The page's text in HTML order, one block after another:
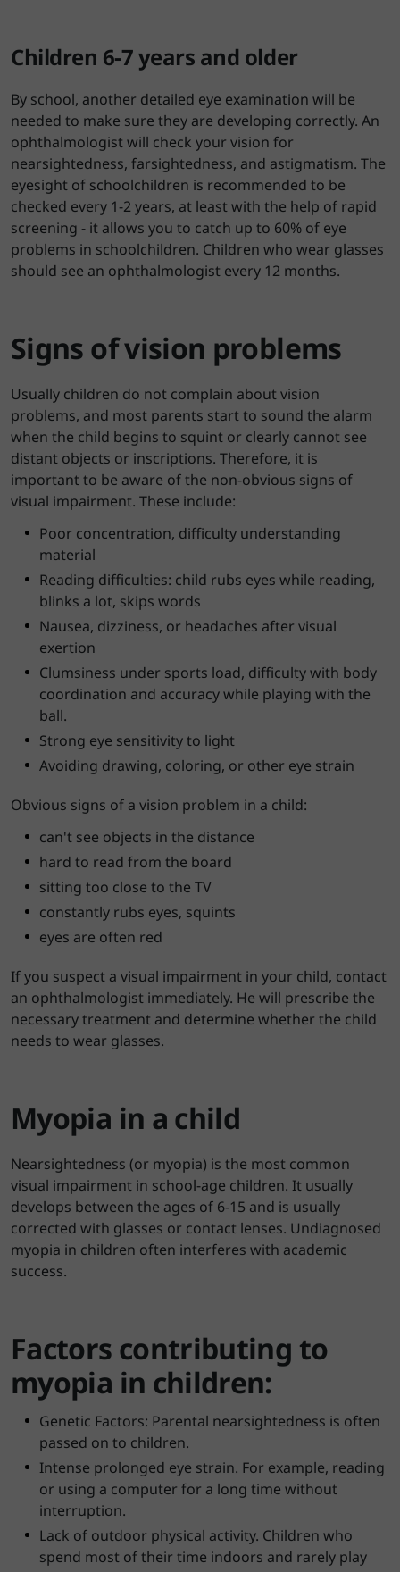
Children 6-7 years and older
By school, another detailed eye examination will be
needed to make sure they are developing correctly. An
ophthalmologist will check your vision for
nearsightedness, farsightedness, and astigmatism. The
eyesight of schoolchildren is recommended to be
checked every 1-2 years, at least with the help of rapid
screening - it allows you to catch up to 60% of eye
problems in schoolchildren. Children who wear glasses
should see an ophthalmologist every 12 months.
Signs of vision problems
Usually children do not complain about vision
problems, and most parents start to sound the alarm
when the child begins to squint or clearly cannot see
distant objects or inscriptions. Therefore, it is
important to be aware of the non-obvious signs of
visual impairment. These include:
Poor concentration, difficulty understanding
material
Reading difficulties: child rubs eyes while reading,
blinks a lot, skips words
Nausea, dizziness, or headaches after visual
exertion
Clumsiness under sports load, difficulty with body
coordination and accuracy while playing with the
ball.
Strong eye sensitivity to light
Avoiding drawing, coloring, or other eye strain
Obvious signs of a vision problem in a child:
can't see objects in the distance
hard to read from the board
sitting too close to the TV
constantly rubs eyes, squints
eyes are often red
If you suspect a visual impairment in your child, contact
an ophthalmologist immediately. He will prescribe the
necessary treatment and determine whether the child
needs to wear glasses.
Myopia in a child
Nearsightedness (or myopia) is the most common
visual impairment in school-age children. It usually
develops between the ages of 6-15 and is usually
corrected with glasses or contact lenses. Undiagnosed
myopia in children often interferes with academic
success.
Factors contributing to
myopia in children:
Genetic Factors: Parental nearsightedness is often
passed on to children.
Intense prolonged eye strain. For example, reading
or using a computer for a long time without
interruption.
Lack of outdoor physical activity. Children who
spend most of their time indoors and rarely play